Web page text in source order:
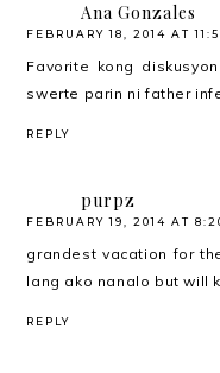
Ana Gonzales
FEBRUARY 18, 2014 AT
Favorite kong
swerte parin ni father
REPLY
purpz
FEBRUARY 19, 2014 AT
grandest vacation for
lang ako nanalo but will
REPLY